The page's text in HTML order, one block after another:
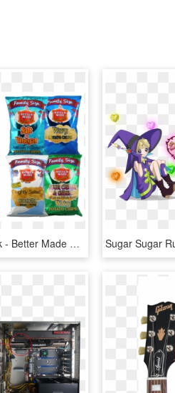
Family Size 4 Pack - Better Made Special Chips Family Size 4 Pack, HD Png Download